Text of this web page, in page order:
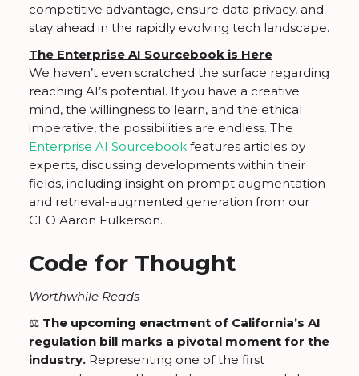
competitive advantage, ensure data privacy, and
stay ahead in the rapidly evolving tech landscape.
The Enterprise AI Sourcebook is Here
We haven’t even scratched the surface regarding
reaching AI’s potential. If you have a creative
mind, the willingness to learn, and the ethical
imperative, the possibilities are endless. The
Enterprise AI Sourcebook features articles by
experts, discussing developments within their
fields, including insight on prompt augmentation
and retrieval-augmented generation from our
CEO Aaron Fulkerson.
Code for Thought
Worthwhile Reads
⚖️ The upcoming enactment of California’s AI
regulation bill marks a pivotal moment for the
industry. Representing one of the first